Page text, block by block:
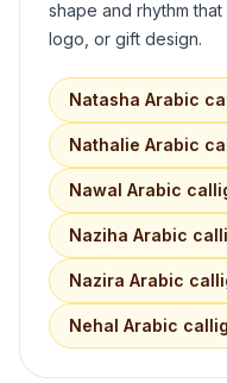
shape and rhythm
logo, or gift design.
Natasha Arabic
Nathalie Arabic
Nawal Arabic
Naziha Arabic
Nazira Arabic
Nehal Arabic